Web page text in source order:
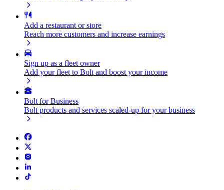
Add a restaurant or store
Reach more customers and increase earnings
Sign up as a fleet owner
Add your fleet to Bolt and boost your income
Bolt for Business
Bolt products and services scaled-up for your business